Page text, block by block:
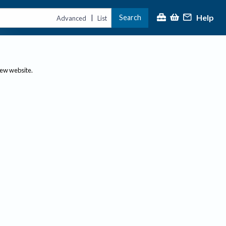
Advanced | List Search Help
website.